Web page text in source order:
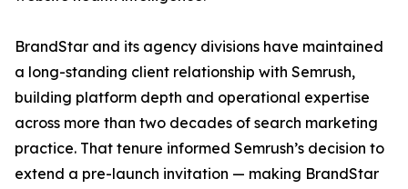
BrandStar and its agency divisions have maintained
a long-standing client relationship with Semrush,
building platform depth and operational expertise
across more than two decades of search marketing
practice. That tenure informed Semrush’s decision to
extend a pre-launch invitation — making BrandStar